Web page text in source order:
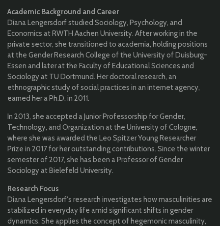
Academic Background and Career
Diana Lengersdorf studied Sociology, Psychology, and
Economics at RWTH Aachen University. After working in the
private sector, she transitioned to academia, holding positions
at the Gender Research College of the University of Duisburg-
Essen and later at the Faculty of Educational Sciences and
Sociology at TU Dortmund. Her doctoral research, an
ethnographic study of social practices in an internet agency,
earned her a Ph.D. in 2011.
In 2013, she accepted a Junior Professorship for Gender,
Technology, and Organization at the University of Cologne,
where she was awarded the Leo Spitzer Young Researcher
Prize in 2017 for her outstanding contributions. Since the winter
semester of 2017, she has been a Professor of Gender
Sociology at Bielefeld University.
Research Focus
Diana Lengersdorf's research investigates how masculinities are
stabilized in everyday life amid significant shifts in gender
dynamics. She applies the concept of hegemonic masculinity,